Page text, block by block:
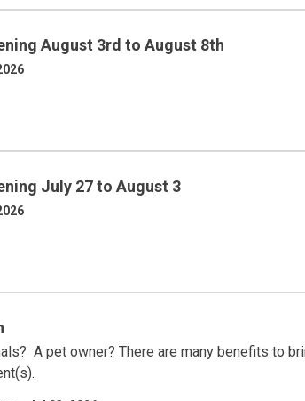
August 3rd to August 8th
July 27 to August 3
A pet owner? There are many benefits to